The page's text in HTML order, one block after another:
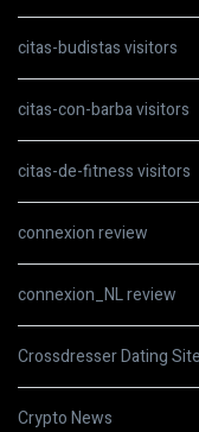
citas-budistas visitors
citas-con-barba visitors
citas-de-fitness visitors
connexion review
connexion_NL review
Crossdresser Dating
Crypto News